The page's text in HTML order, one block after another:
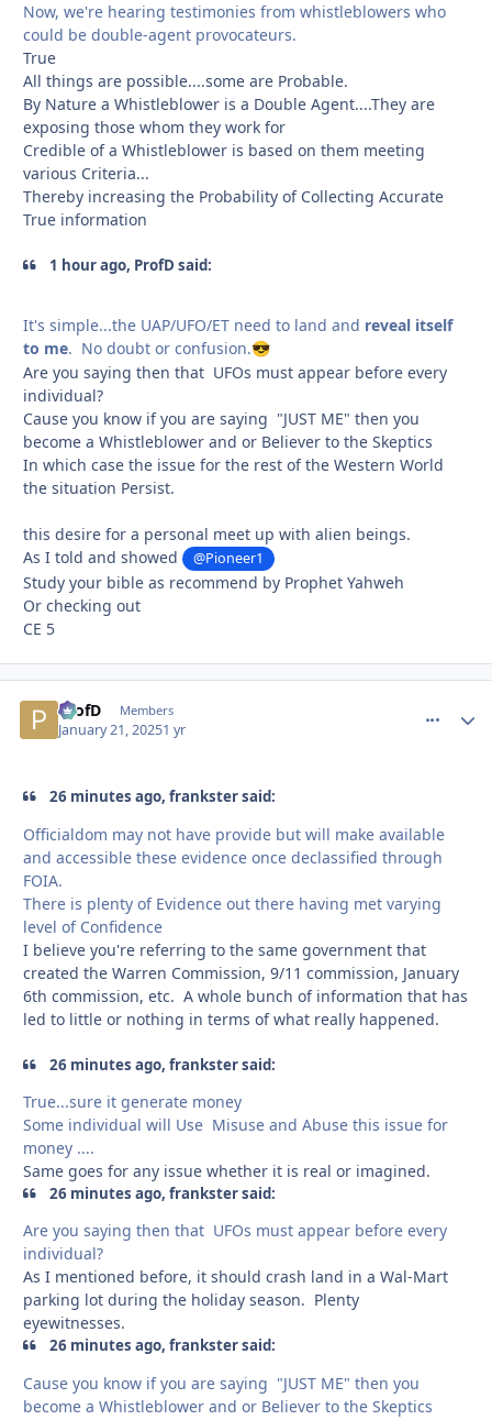
Now, we're hearing testimonies from whistleblowers who
could be double-agent provocateurs.
True
All things are possible....some are Probable.
By Nature a Whistleblower is a Double Agent....They are
exposing those whom they work for
Credible of a Whistleblower is based on them meeting
various Criteria...
Thereby increasing the Probability of Collecting Accurate
True information
1 hour ago, ProfD said:
It's simple...the UAP/UFO/ET need to land and reveal itself
to me. No doubt or confusion.😎
Are you saying then that UFOs must appear before every
individual?
Cause you know if you are saying "JUST ME" then you
become a Whistleblower and or Believer to the Skeptics
In which case the issue for the rest of the Western World
the situation Persist.
this desire for a personal meet up with alien beings.
As I told and showed
@Pioneer1
Study your bible as recommend by Prophet Yahweh
Or checking out
CE 5
ProfD Members
January 21, 20251 yr
26 minutes ago, frankster said:
Officialdom may not have provide but will make available
and accessible these evidence once declassified through
FOIA.
There is plenty of Evidence out there having met varying
level of Confidence
I believe you're referring to the same government that
created the Warren Commission, 9/11 commission, January
6th commission, etc. A whole bunch of information that has
led to little or nothing in terms of what really happened.
26 minutes ago, frankster said:
True...sure it generate money
Some individual will Use Misuse and Abuse this issue for
money ....
Same goes for any issue whether it is real or imagined.
26 minutes ago, frankster said:
Are you saying then that UFOs must appear before every
individual?
As I mentioned before, it should crash land in a Wal-Mart
parking lot during the holiday season. Plenty
eyewitnesses.
26 minutes ago, frankster said:
Cause you know if you are saying "JUST ME" then you
become a Whistleblower and or Believer to the Skeptics